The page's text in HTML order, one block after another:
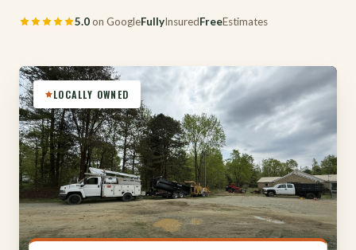
5.0on GoogleFullyInsuredFreeEstimates
LOCALLY OWNED